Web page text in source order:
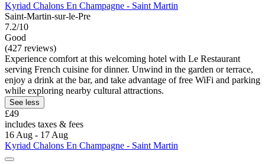
Kyriad Chalons En Champagne - Saint Martin
Saint-Martin-sur-le-Pre
7.2/10
Good
(427 reviews)
Experience comfort at this welcoming hotel with Le Restaurant
serving French cuisine for dinner. Unwind in the garden or terrace,
enjoy a drink at the bar, and take advantage of free WiFi and parking
while exploring nearby cultural attractions.
See less
£49
includes taxes & fees
16 Aug - 17 Aug
Kyriad Chalons En Champagne - Saint Martin